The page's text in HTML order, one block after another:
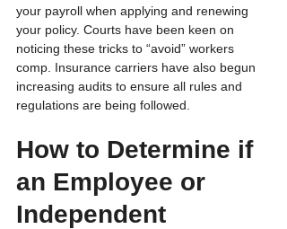
your payroll when applying and renewing
your policy. Courts have been keen on
noticing these tricks to “avoid” workers
comp. Insurance carriers have also begun
increasing audits to ensure all rules and
regulations are being followed.
How to Determine if
an Employee or
Independent